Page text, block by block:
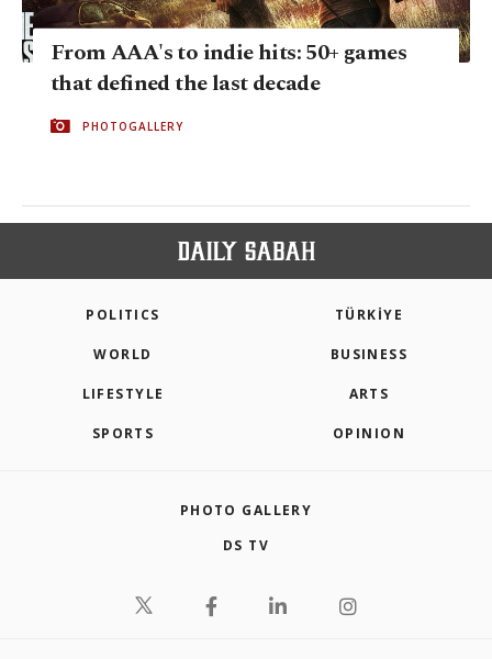
From AAA's to indie hits: 50+ games
that defined the last decade
PHOTOGALLERY
POLITICS TÜRKİYE
WORLD BUSINESS
LIFESTYLE ARTS
SPORTS OPINION
PHOTO GALLERY
DS TV